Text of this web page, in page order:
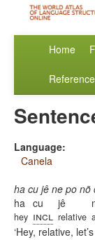
Home
Language:
Canela
ha cu jê ne po nõ
ha
hey
cu
incl
jê
relative
Hey, relative,